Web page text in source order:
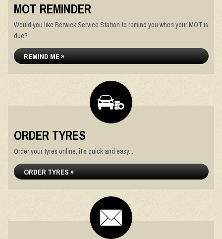
MOT REMINDER
Would you like Berwick Service Station to remind you when your MOT is
due?
REMIND ME »
ORDER TYRES
Order your tyres online, it's quick and easy...
ORDER TYRES »